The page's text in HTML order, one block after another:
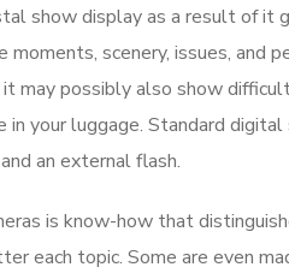
show display as a result of it
scenery, issues, and
may possibly also show
your luggage. Standard
an external flash.
is know-how that
each topic. Some are even